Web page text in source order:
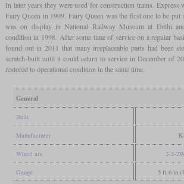
In later years they were used for construction trains.
Fairy Queen in 1909. Fairy Queen was the first one to be
was on display in National Railway Museum at Delhi
condition in 1998. After some time of service on a regular
found out in 2011 that many irreplaceable parts had been
scratch-built until it could return to service in December of
restored to operational condition in the same time.
General
Built
Manufacturer
Wheel arr. 2-2-
Gauge 5 ft 6 in